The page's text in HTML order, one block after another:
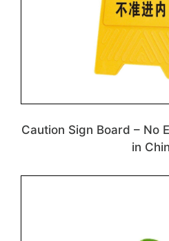
Caution Sign Board – No
in